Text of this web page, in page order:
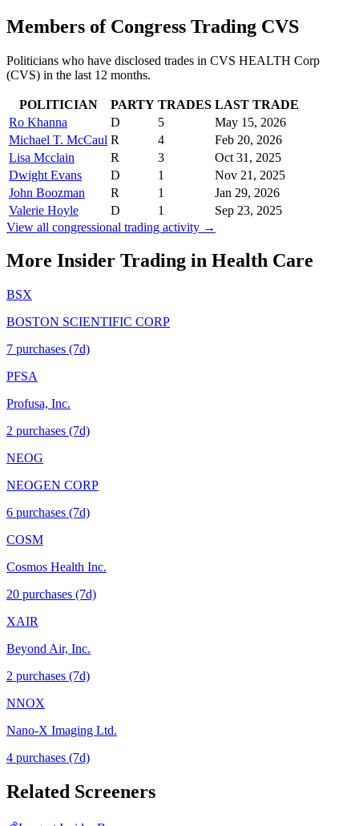
Members of Congress Trading CVS
Politicians who have disclosed trades in CVS HEALTH Corp
(CVS) in the last 12 months.
POLITICIAN PARTY TRADES LAST TRADE
Ro Khanna
D 5
May 15, 2026
Michael T. McCaul R 4
Feb 20, 2026
Lisa Mcclain
R 3
Oct 31, 2025
Dwight Evans
D 1
Nov 21, 2025
John Boozman
R 1
Jan 29, 2026
Valerie Hoyle
D 1
Sep 23, 2025
View all congressional trading activity →
More Insider Trading in Health Care
BSX
BOSTON SCIENTIFIC CORP
7 purchases (7d)
PFSA
Profusa, Inc.
2 purchases (7d)
NEOG
NEOGEN CORP
6 purchases (7d)
COSM
Cosmos Health Inc.
20 purchases (7d)
XAIR
Beyond Air, Inc.
2 purchases (7d)
NNOX
Nano-X Imaging Ltd.
4 purchases (7d)
Related Screeners